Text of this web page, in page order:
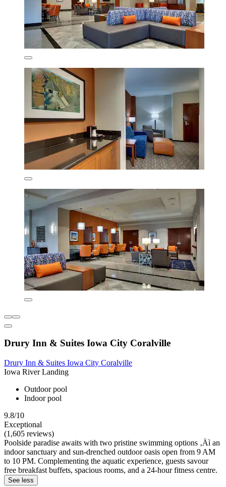
Drury Inn & Suites Iowa City Coralville
Drury Inn & Suites Iowa City Coralville
Iowa River Landing
Outdoor pool
Indoor pool
9.8/10
Exceptional
(1,605 reviews)
Poolside paradise awaits with two pristine swimming options ‚Äì an
indoor sanctuary and sun-drenched outdoor oasis open from 9 AM
to 10 PM. Complementing the aquatic experience, guests savour
free breakfast buffets, spacious rooms, and a 24-hour fitness centre.
See less